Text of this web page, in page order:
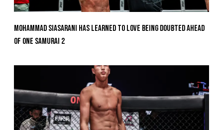
Mohammad Siasarani Has Learned To Love Being Doubted Ahead
Of ONE SAMURAI 2